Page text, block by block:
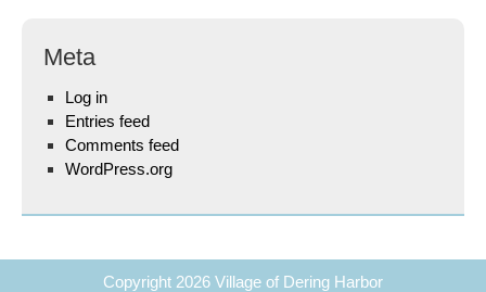
Meta
Log in
Entries feed
Comments feed
WordPress.org
Copyright 2026 Village of Dering Harbor